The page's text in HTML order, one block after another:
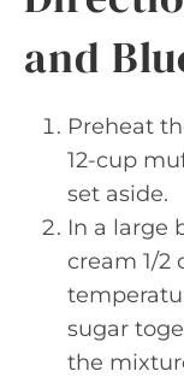
and
Preheat
12-cup
set aside.
In a large
cream 1/2
sugar
the